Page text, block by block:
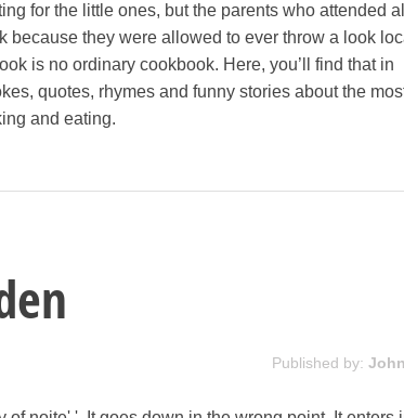
for the little ones, but the parents who attended
because they were allowed to ever throw a look
is no ordinary cookbook. Here, you’ll find that in
quotes, rhymes and funny stories about the
and eating.
Published by: